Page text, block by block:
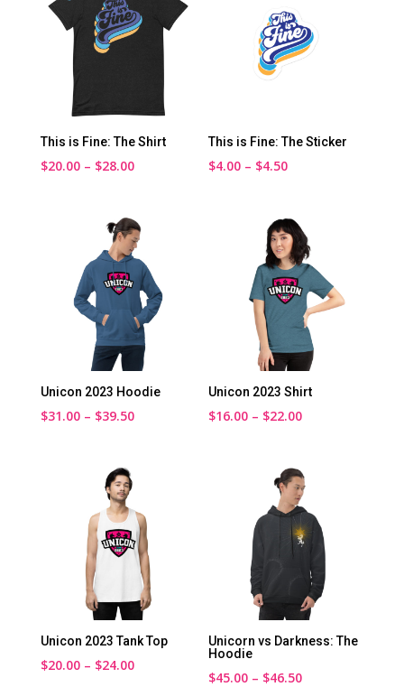
$4.50
This is Fine: The Shirt
$20.00 – $28.00Price
through
$28.00
This is Fine: The Sticker
$4.00 – $4.50Price
through
$4.50
Unicon 2023 Hoodie
$31.00 – $39.50Price
$39.50
Unicon 2023 Shirt
$16.00 – $22.00Price
through
$22.00
Unicon 2023 Tank Top
$20.00 – $24.00Price
Unicorn vs Darkness: The
Hoodie
$45.00 – $46.50Price